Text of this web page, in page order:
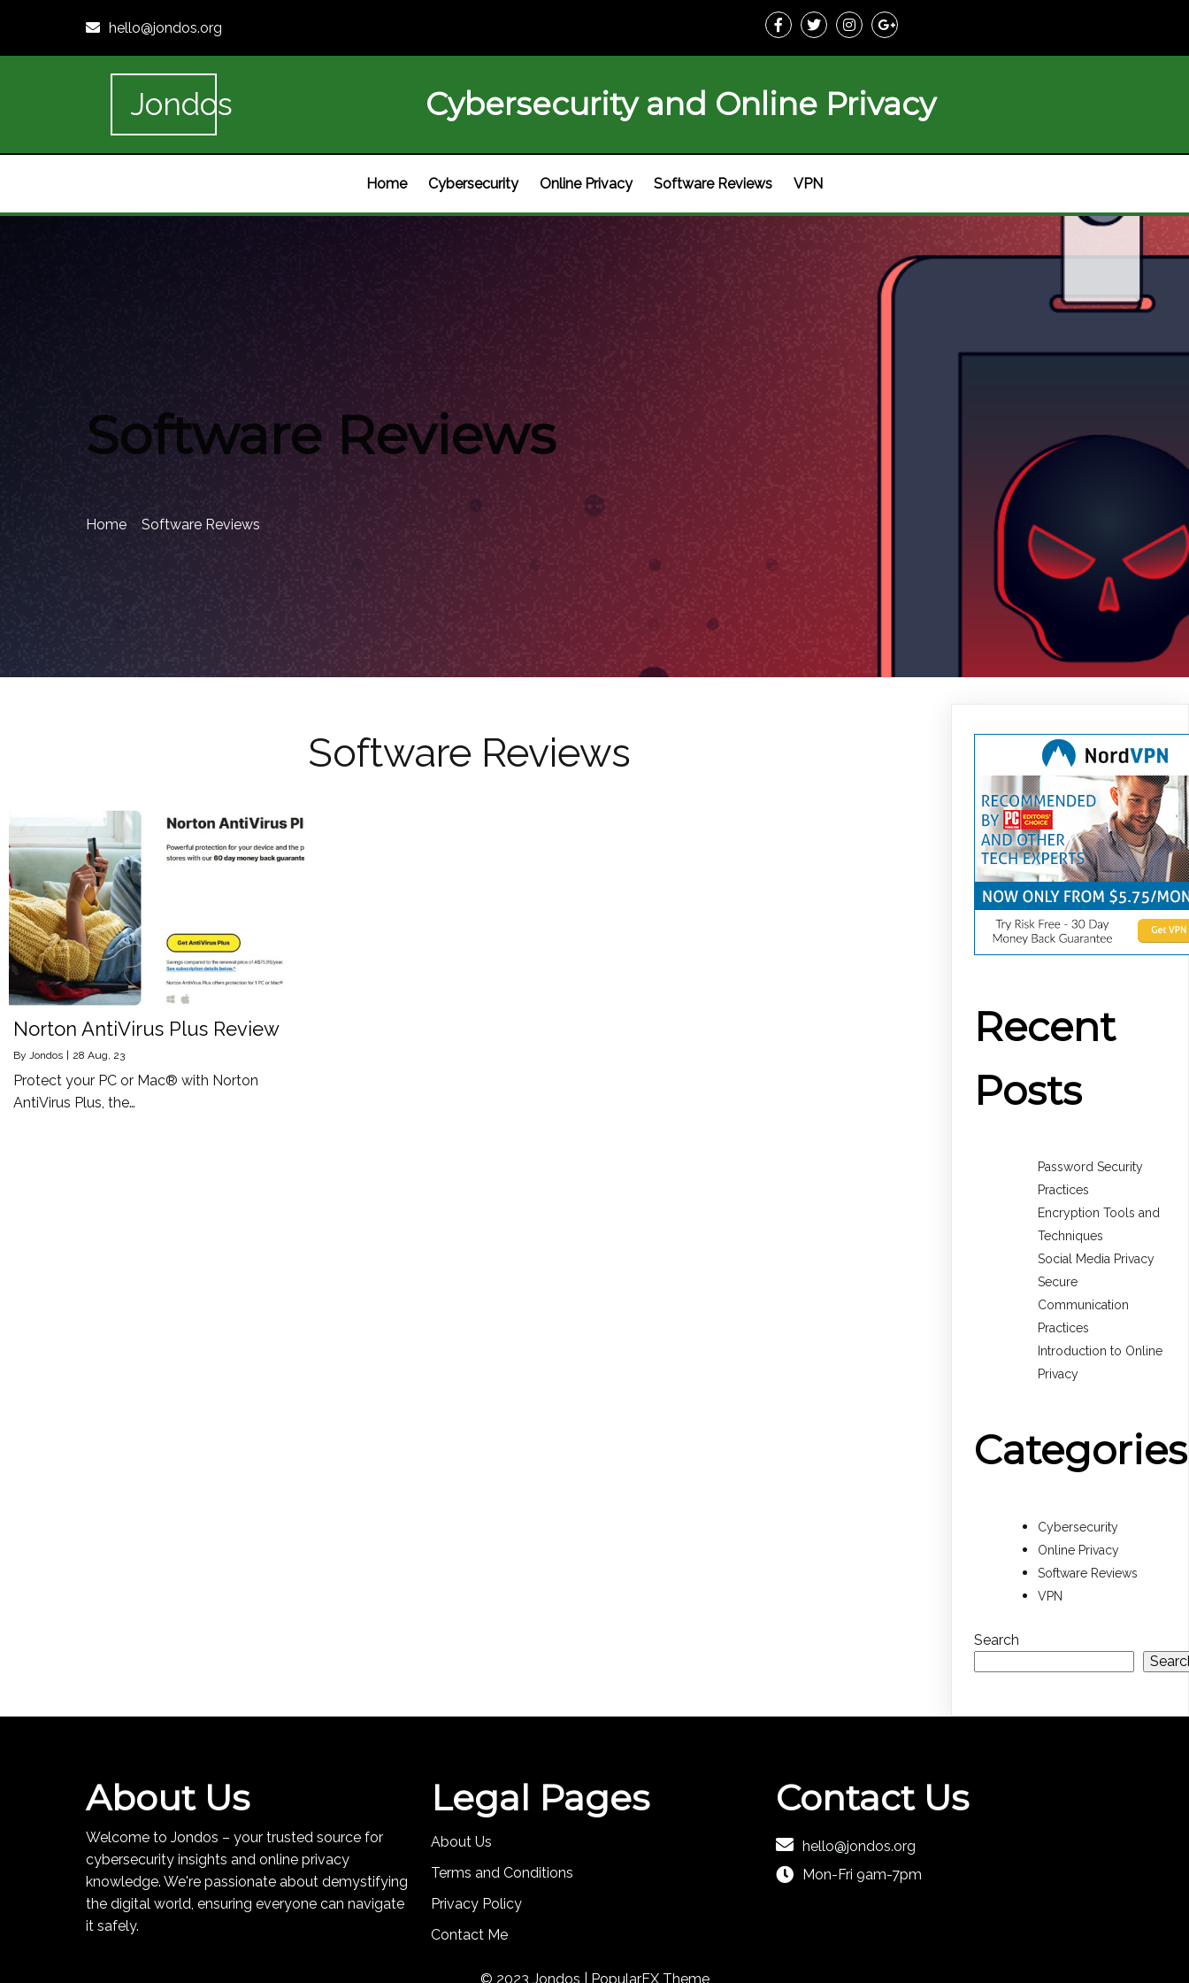
hello@jondos.org
Jondos Cybersecurity and Online Privacy
Home Cybersecurity Online Privacy Software Reviews VPN
Software Reviews
Home Software Reviews
Software Reviews
Norton AntiVirus Plus Review
By Jondos 28 Aug, 23
Protect your PC or Mac® with Norton
AntiVirus Plus, the…
Recent
Posts
Password Security
Practices
Encryption Tools and
Techniques
Social Media Privacy
Secure
Communication
Practices
Introduction to Online
Privacy
Categories
Cybersecurity
Online Privacy
Software Reviews
VPN
Search
About Us
Welcome to Jondos – your trusted source for
cybersecurity insights and online privacy
knowledge. We're passionate about demystifying
the digital world, ensuring everyone can navigate
it safely.
Legal Pages
About Us
Terms and Conditions
Privacy Policy
Contact Me
Contact Us
hello@jondos.org
Mon-Fri 9am-7pm
© 2023 Jondos | PopularFX Theme